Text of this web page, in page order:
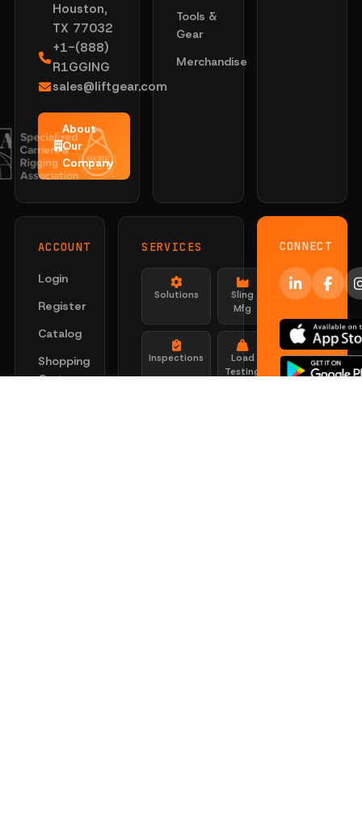
Houston,
TX 77032
+1-(888)
R1GGING
sales@liftgear.com
About
Our
Company
Tools &
Gear
Merchandise
ACCOUNT
Login
Register
Catalog
Shopping
Cart
SERVICES
Solutions
Sling
Mfg
Inspections
Load
Testing
CONNECT